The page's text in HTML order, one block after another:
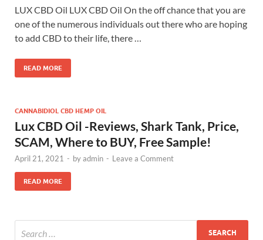
LUX CBD Oil LUX CBD Oil On the off chance that you are
one of the numerous individuals out there who are hoping
to add CBD to their life, there …
READ MORE
CANNABIDIOL CBD HEMP OIL
Lux CBD Oil -Reviews, Shark Tank, Price,
SCAM, Where to BUY, Free Sample!
April 21, 2021 - byadmin - Leave a Comment
READ MORE